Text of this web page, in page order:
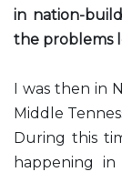
in nation-
the problems
I was then in
Middle
During this
happening